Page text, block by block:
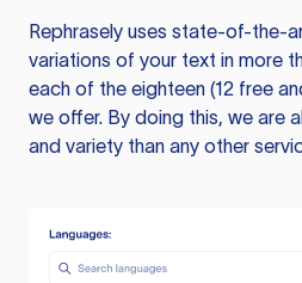
Rephrasely uses state-of-the-
variations of your text in more
each of the eighteen (12 free
we offer. By doing this, we are
and variety than any other